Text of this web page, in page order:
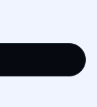
Polish
Religious